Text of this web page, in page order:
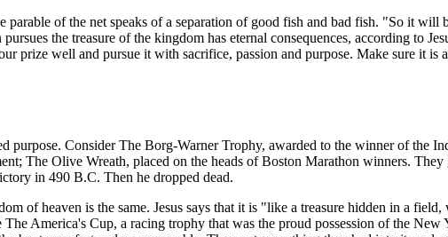
of the net speaks of a separation of good fish and bad fish. "So it will
the treasure of the kingdom has eternal consequences, according to
prize well and pursue it with sacrifice, passion and purpose. Make sure it
purpose. ConsiderThe Borg-Warner Trophy, awarded to the winner of the
The Olive Wreath, placed on the heads of Boston Marathon winners.
in 490 B.C. Then he dropped dead.
of heaven is the same. Jesus says that it is "like a treasure hidden in a
America's Cup, a racing trophy that was the proud possession of the